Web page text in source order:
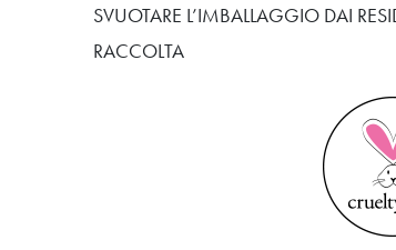
SVUOTARE L’IMBALLAGGIO DAI
RACCOLTA